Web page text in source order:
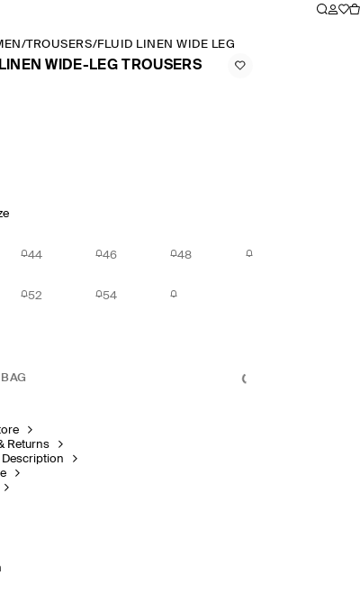
/TROUSERS/FLUID LINEN WIDE LEG TROUSERS
WIDE-LEG TROUSERS
44 46 48
52 54
Returns
Description